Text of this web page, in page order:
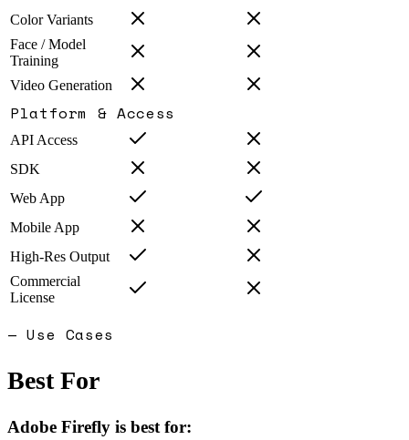
Color Variants
Face / Model
Training
Video Generation
Platform & Access
API Access
SDK
Web App
Mobile App
High-Res Output
Commercial
License
— Use Cases
Best For
Adobe Firefly is best for: